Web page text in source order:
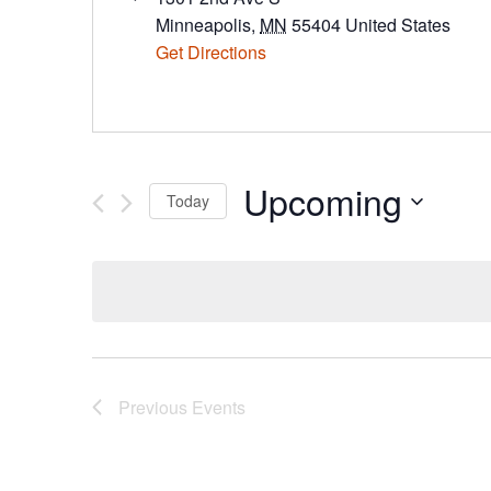
Minneapolis, MN 55404 United States
Get Directions
Today Upcoming
Previous Events